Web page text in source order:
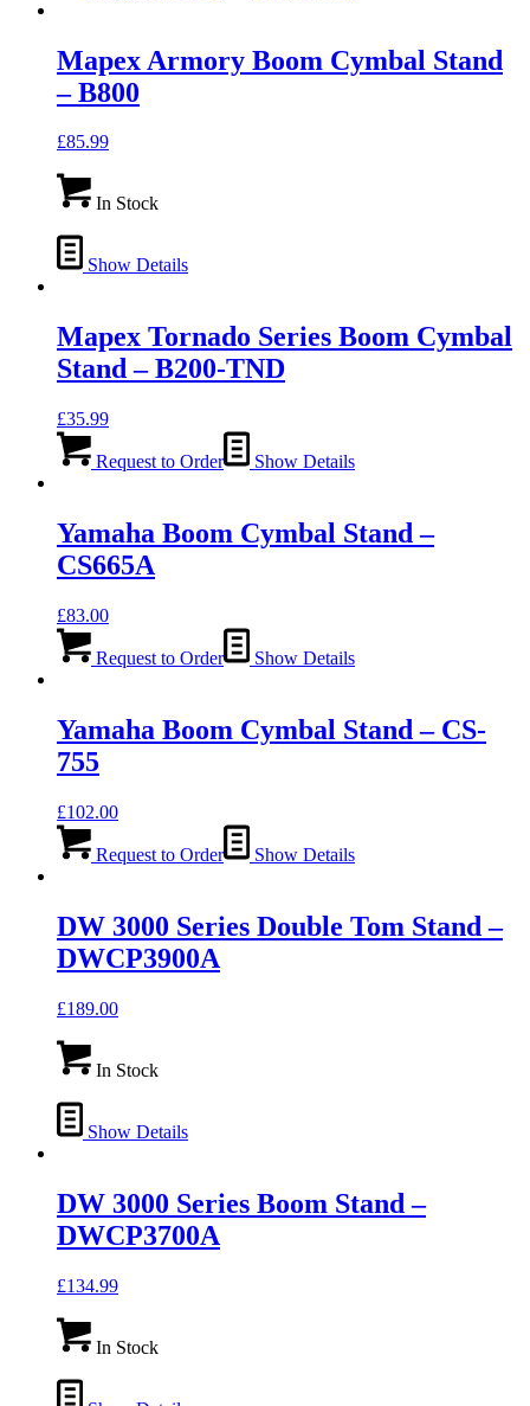
Mapex Armory Boom Cymbal Stand
– B800
£85.99
In Stock
Show Details
Mapex Tornado Series Boom Cymbal
Stand – B200-TND
£35.99
Request to Order Show Details
Yamaha Boom Cymbal Stand –
CS665A
£83.00
Request to Order Show Details
Yamaha Boom Cymbal Stand – CS-
755
£102.00
Request to Order Show Details
DW 3000 Series Double Tom Stand –
DWCP3900A
£189.00
In Stock
Show Details
DW 3000 Series Boom Stand –
DWCP3700A
£134.99
In Stock